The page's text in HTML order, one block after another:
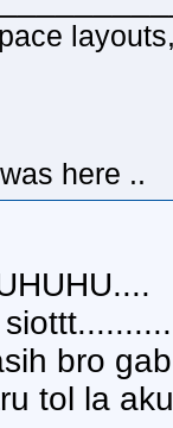
here ..
bro
tol la